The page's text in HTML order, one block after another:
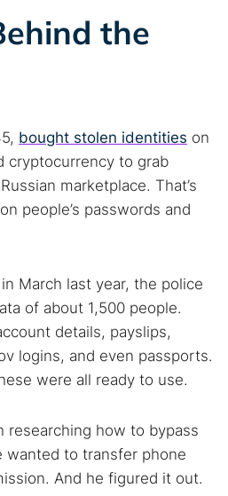
the
bought stolen identities on
cryptocurrency to grab
marketplace. That’s
people’s passwords and
March last year, the police
of about 1,500 people.
details, payslips,
logins, and even passports.
were all ready to use.
researching how to bypass
wanted to transfer phone
And he figured it out.